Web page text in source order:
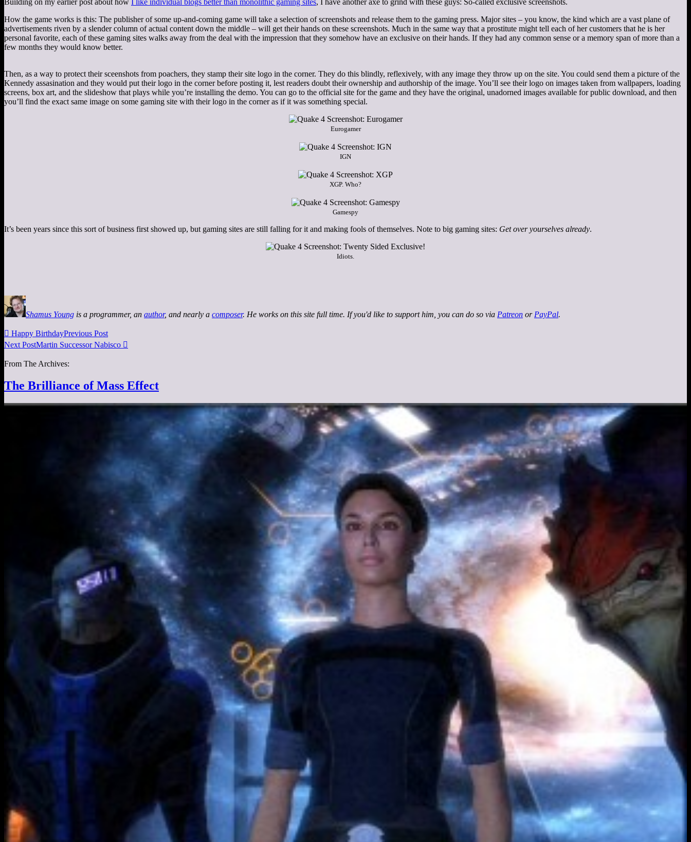
How the game works is this: The publisher of some up-and-coming game will take a selection of screenshots and release them to the gaming press. Major sites – you know, the kind which are a vast plane of
advertisements riven by a slender column of actual content down the middle – will get their hands on these screenshots. Much in the same way that a prostitute might tell each of her customers that he is her
personal favorite, each of these gaming sites walks away from the deal with the impression that they somehow have an exclusive on their hands. If they had any common sense or a memory span of more than a
few months they would know better.
Then, as a way to protect their sceenshots from poachers, they stamp their site logo in the corner. They do this blindly, reflexively, with any image they throw up on the site. You could send them a picture of the
Kennedy assasination and they would put their logo in the corner before posting it, lest readers doubt their ownership and authorship of the image. You’ll see their logo on images taken from wallpapers, loading
screens, box art, and the slideshow that plays while you’re installing the demo. You can go to the official site for the game and they have the original, unadorned images available for public download, and then
you’ll find the exact same image on some gaming site with their logo in the corner as if it was something special.
Eurogamer
IGN
XGP. Who?
Gamespy
It’s been years since this sort of business first showed up, but gaming sites are still falling for it and making fools of themselves. Note to big gaming sites: Get over yourselves already.
Idiots.
Shamus Young is a programmer, an author, and nearly a composer. He works on this site full time. If you'd like to support him, you can do so via Patreon or PayPal.
 Happy BirthdayPrevious Post
Next PostMartin Successor Nabisco 
From The Archives:
The Brilliance of Mass Effect